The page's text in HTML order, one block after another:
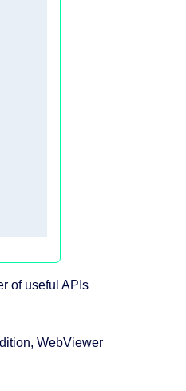
of useful APIs
WebViewer